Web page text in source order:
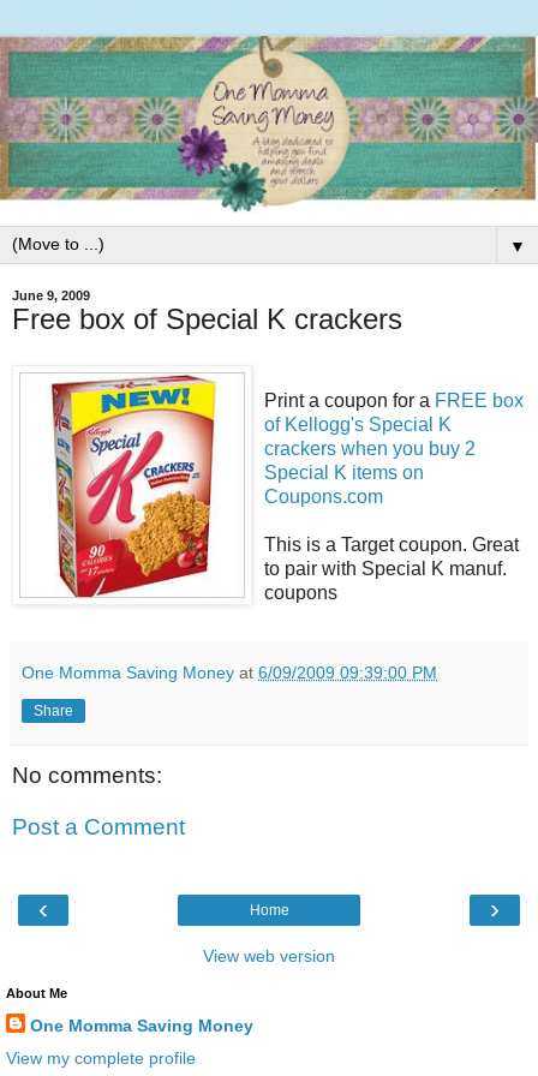
▼
June 9, 2009
Free box of Special K crackers
Print a coupon for a FREE box
of Kellogg's Special K
crackers when you buy 2
Special K items on
Coupons.com
This is a Target coupon. Great
to pair with Special K manuf.
coupons
One Momma Saving Money at 6/09/2009 09:39:00 PM
Share
No comments:
Post a Comment
‹ ›
Home
View web version
About Me
One Momma Saving Money
View my complete profile